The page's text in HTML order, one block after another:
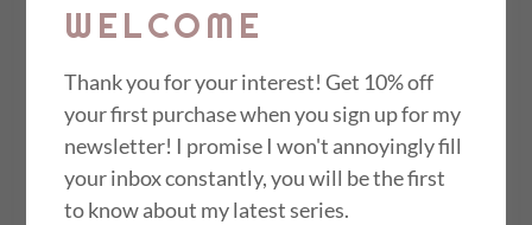
IMPRESSIONS
Working larger on Japanese Sumi paper
scrolls I played with the integration of
monotypes into visual film strips that reveal
WELCOME
Thank you for your interest! Get 10% off
your first purchase when you sign up for my
newsletter! I promise I won't annoyingly fill
your inbox constantly, you will be the first
to know about my latest series.